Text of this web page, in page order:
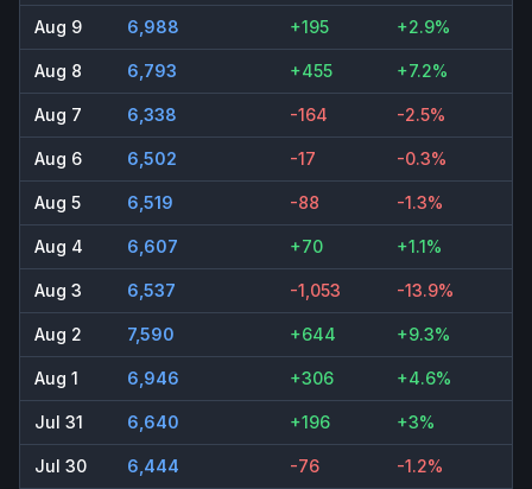
Aug 9 6,988 +195 +2.9%
Aug 8 6,793 +455 +7.2%
Aug 7 6,338 -164 -2.5%
Aug 6 6,502 -17 -0.3%
Aug 5 6,519 -88 -1.3%
Aug 4 6,607 +70 +1.1%
Aug 3 6,537 -1,053 -13.9%
Aug 2 7,590 +644 +9.3%
Aug 1 6,946 +306 +4.6%
Jul 31 6,640 +196 +3%
Jul 30 6,444 -76 -1.2%